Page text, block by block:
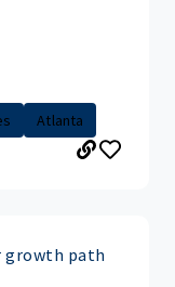
Atlanta
growth path